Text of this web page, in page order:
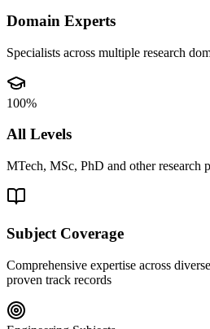
Domain Experts
Specialists across multiple research
100%
All Levels
MTech, MSc, PhD and other research
Subject Coverage
Comprehensive expertise across
proven track records